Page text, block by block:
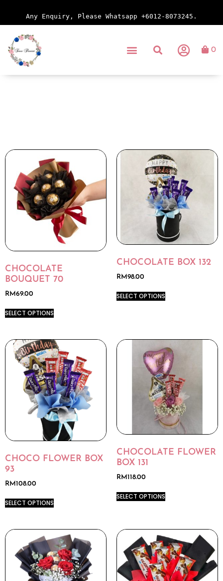
Any Enquiry, Please Whatsapp +6012-8073245.
0
CHOCOLATE
BOUQUET 70
RM 69.00
SELECT OPTIONS
CHOCOLATE BOX 132
RM98.00
SELECT OPTIONS
CHOCO FLOWER BOX
93
RM 108.00
SELECT OPTIONS
CHOCOLATE FLOWER
BOX 131
RM118.00
SELECT OPTIONS